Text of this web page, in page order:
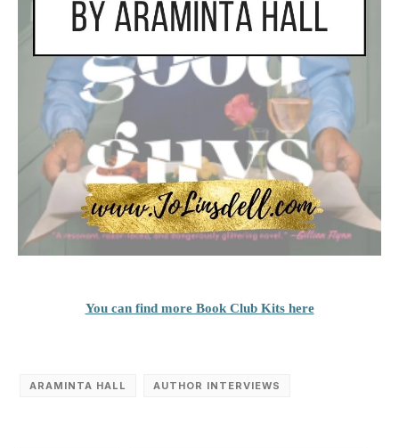
You can find more Book Club Kits here
ARAMINTA HALL AUTHOR INTERVIEWS